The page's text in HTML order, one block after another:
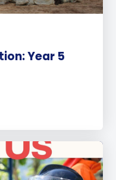
Year 5